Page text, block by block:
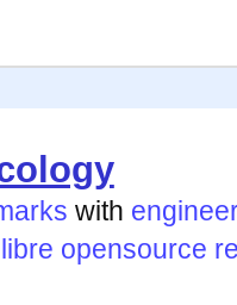
with
libre opensource